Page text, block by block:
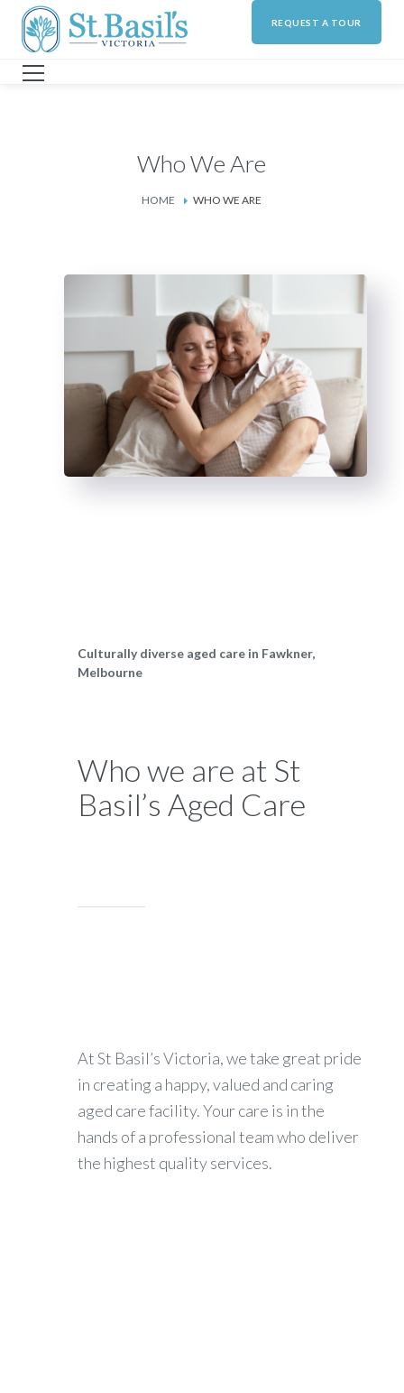
REQUEST A TOUR
Who We Are
HOME WHO WE ARE
Culturally diverse aged care in Fawkner,
Melbourne
Who we are at St
Basil’s Aged Care
At St Basil’s Victoria, we take great pride
in creating a happy, valued and caring
aged care facility. Your care is in the
hands of a professional team who deliver
the highest quality services.